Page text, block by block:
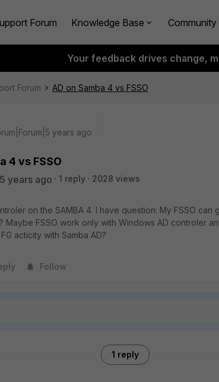
Forum Knowledge Base Community
Your feedback drives change,
Forum AD on Samba 4 vs FSSO
years ago
4 vs FSSO
years ago 1 reply
2028 views
on the SAMBA 4. I have question: My FSSO can
Maybe FSSO work only with Windows AD controler
acticity with Samba AD?
Follow
1 reply